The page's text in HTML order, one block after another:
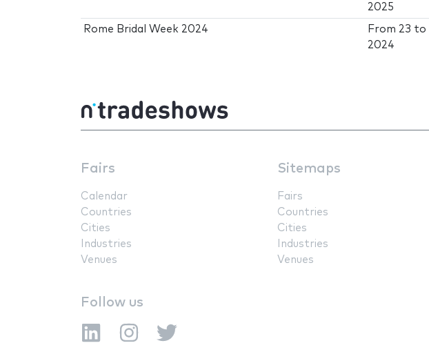
2025
Rome Bridal Week 2024 From 23 to
2024
Fairs
Calendar
Countries
Cities
Industries
Venues
Sitemaps
Fairs
Countries
Cities
Industries
Venues
Follow us